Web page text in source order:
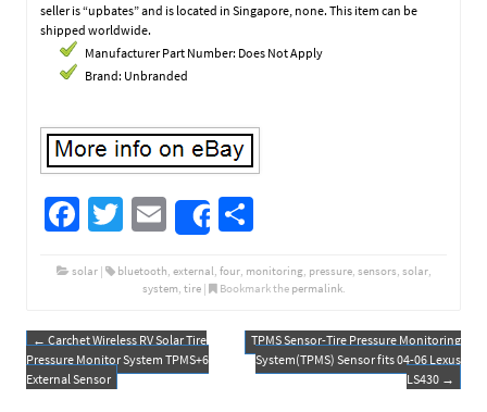
seller is “upbates” and is located in Singapore, none. This item can be
shipped worldwide.
Manufacturer Part Number: Does Not Apply
Brand: Unbranded
Fa
b
o
o
k
T
tt
er
E
m
ail
Share
ar
e
solar| bluetooth external four, monitoring, pressure, sensors solar,
system, tire| Bookmark the permalink.
Post navigation
← Carchet Wireless RV Solar Tire
Pressure Monitor System TPMS+6
External Sensor
TPMS Sensor-Tire Pressure Monitoring
System(TPMS) Sensor fits 04-06 Lexus
LS430 →